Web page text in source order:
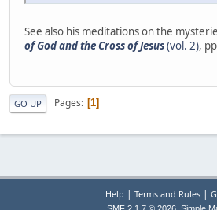
See also his meditations on the
of God and the Cross of Jesus(vol. 2),
GO UP Pages 1
Help | Terms and Rules|